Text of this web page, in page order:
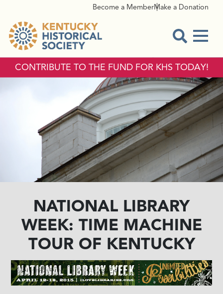
Become a MemberMake a Donation
CONTRIBUTE TO THE FUND FOR KHS TODAY!
NATIONAL LIBRARY
WEEK: TIME MACHINE
TOUR OF KENTUCKY